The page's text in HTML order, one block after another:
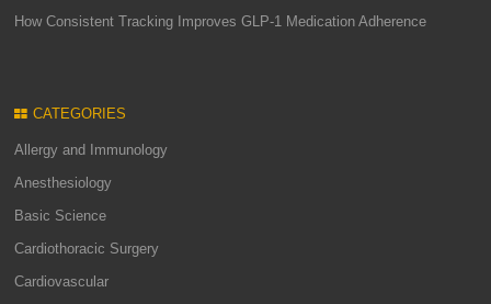
How Consistent Tracking Improves GLP-1 Medication Adherence
CATEGORIES
Allergy and Immunology
Anesthesiology
Basic Science
Cardiothoracic Surgery
Cardiovascular